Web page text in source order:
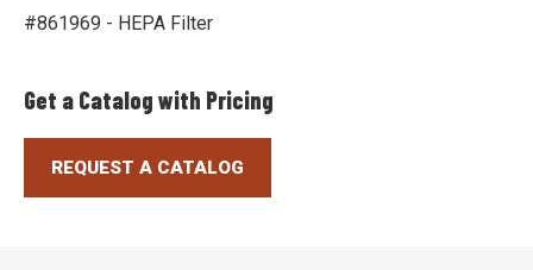
#861969 - HEPA Filter
Get a Catalog with Pricing
REQUEST A CATALOG